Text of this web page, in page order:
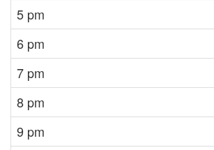
5 pm
6 pm
7 pm
8 pm
9 pm